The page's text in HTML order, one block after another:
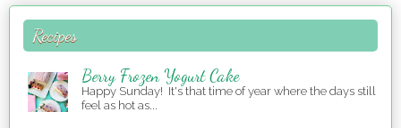
Recipes
Berry Frozen Yogurt Cake
Happy Sunday! It's that time of year where the days still
feel as hot as...